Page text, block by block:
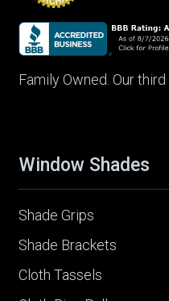
Family Owned. Our
Window Shades
Shade Grips
Shade Brackets
Cloth Tassels